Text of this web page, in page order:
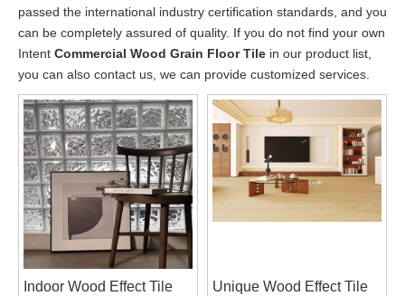
passed the international industry certification standards, and you
can be completely assured of quality. If you do not find your own
Intent Commercial Wood Grain Floor Tile in our product list,
you can also contact us, we can provide customized services.
Indoor Wood Effect Tile
Unique Wood Effect Tile